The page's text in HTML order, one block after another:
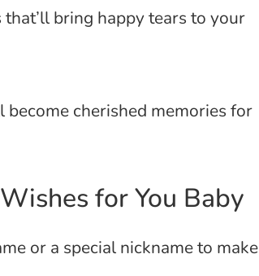
bring happy tears to your
cherished memories for
for You Baby
or a special nickname to make